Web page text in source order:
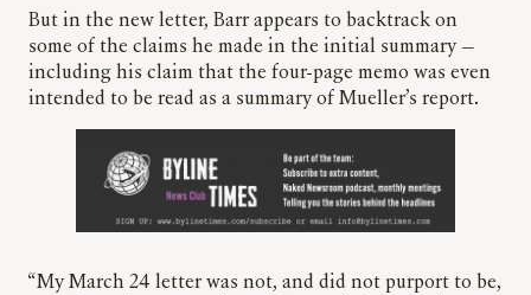
But in the new letter, Barr appears to backtrack on
some of the claims he made in the initial summary —
including his claim that the four-page memo was even
intended to be read as a summary of Mueller’s report.
“My March 24 letter was not, and did not purport to be,